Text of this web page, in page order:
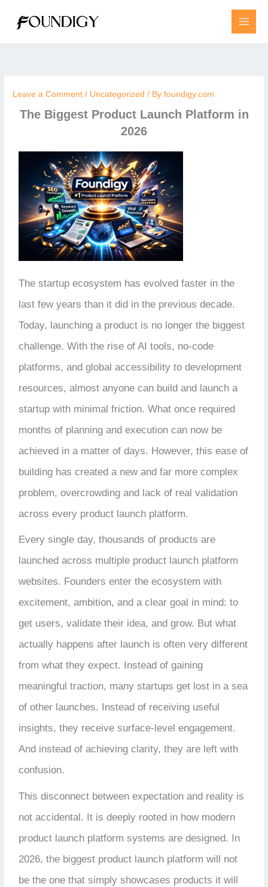
content
Leave a Comment / Uncategorized / Byfoundigy.com
The Biggest Product Launch Platform in
2026
The startup ecosystem has evolved faster in the
last few years than it did in the previous decade.
Today, launching a product is no longer the biggest
challenge. With the rise of AI tools, no-code
platforms, and global accessibility to development
resources, almost anyone can build and launch a
startup with minimal friction. What once required
months of planning and execution can now be
achieved in a matter of days. However, this ease of
building has created a new and far more complex
problem, overcrowding and lack of real validation
across every product launch platform.
Every single day, thousands of products are
launched across multiple product launch platform
websites. Founders enter the ecosystem with
excitement, ambition, and a clear goal in mind: to
get users, validate their idea, and grow. But what
actually happens after launch is often very different
from what they expect. Instead of gaining
meaningful traction, many startups get lost in a sea
of other launches. Instead of receiving useful
insights, they receive surface-level engagement.
And instead of achieving clarity, they are left with
confusion.
This disconnect between expectation and reality is
not accidental. It is deeply rooted in how modern
product launch platform systems are designed. In
2026, the biggest product launch platform will not
be the one that simply showcases products it will